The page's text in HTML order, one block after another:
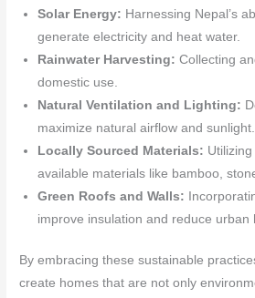
Solar Energy: Harnessing Nepal’s
generate electricity and heat water.
Rainwater Harvesting: Collecting
domestic use.
Natural Ventilation and Lighting:
maximize natural airflow and sunlight.
Locally Sourced Materials:
available materials like bamboo,
Green Roofs and Walls:
improve insulation and reduce urban
By embracing these sustainable
create homes that are not only